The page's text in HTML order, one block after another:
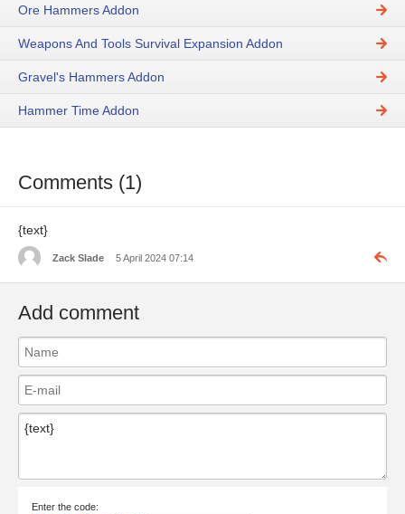
Ore Hammers Addon
Weapons And Tools Survival Expansion Addon
Gravel's Hammers Addon
Hammer Time Addon
Comments (1)
​​​​{text}
Zack Slade 5 April 2024 07:14
Add comment
Enter the code: